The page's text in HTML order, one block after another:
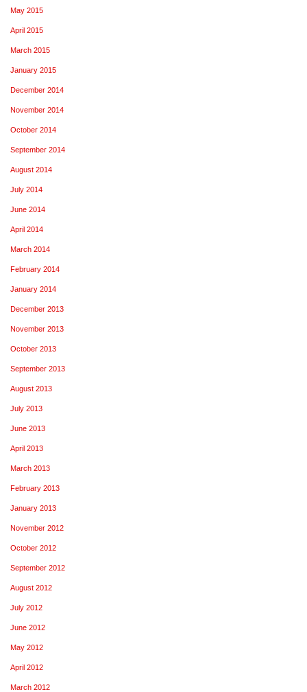
May 2015
April 2015
March 2015
January 2015
December 2014
November 2014
October 2014
September 2014
August 2014
July 2014
June 2014
April 2014
March 2014
February 2014
January 2014
December 2013
November 2013
October 2013
September 2013
August 2013
July 2013
June 2013
April 2013
March 2013
February 2013
January 2013
November 2012
October 2012
September 2012
August 2012
July 2012
June 2012
May 2012
April 2012
March 2012